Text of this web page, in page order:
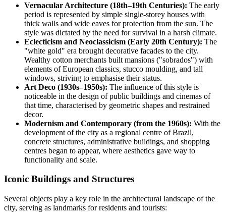
Vernacular Architecture (18th–19th Centuries): The early
period is represented by simple single-storey houses with
thick walls and wide eaves for protection from the sun. The
style was dictated by the need for survival in a harsh climate.
Eclecticism and Neoclassicism (Early 20th Century): The
"white gold" era brought decorative facades to the city.
Wealthy cotton merchants built mansions ("sobrados") with
elements of European classics, stucco moulding, and tall
windows, striving to emphasise their status.
Art Deco (1930s–1950s): The influence of this style is
noticeable in the design of public buildings and cinemas of
that time, characterised by geometric shapes and restrained
decor.
Modernism and Contemporary (from the 1960s): With the
development of the city as a regional centre ofBrazil,
concrete structures, administrative buildings, and shopping
centres began to appear, where aesthetics gave way to
functionality and scale.
Iconic Buildings and Structures
Several objects play a key role in the architectural landscape of the
city, serving as landmarks for residents and tourists: